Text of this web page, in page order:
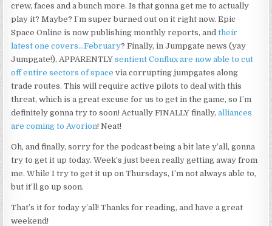
crew, faces and a bunch more. Is that gonna get me to actually
play it? Maybe? I’m super burned out on it right now. Epic
Space Online is now publishing monthly reports, andtheir
latest one covers…February? Finally, in Jumpgate news (yay
Jumpgate!), APPARENTLYsentient Conflux are now able to cut
off entire sectors of space via corrupting jumpgates along
trade routes. This will require active pilots to deal with this
threat, which is a great excuse for us to get in the game, so I’m
definitely gonna try to soon! Actually FINALLY finally,alliances
are coming to Avorion! Neat!
Oh, and finally, sorry for the podcast being a bit late y’all, gonna
try to get it up today. Week’s just been really getting away from
me. While I try to get it up on Thursdays, I’m not always able to,
but it’ll go up soon.
That’s it for today y’all! Thanks for reading, and have a great
weekend!